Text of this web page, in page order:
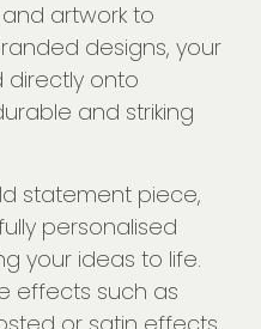
artwork to
designs, your
directly onto
and striking
statement piece,
personalised
your ideas to life.
effects such as